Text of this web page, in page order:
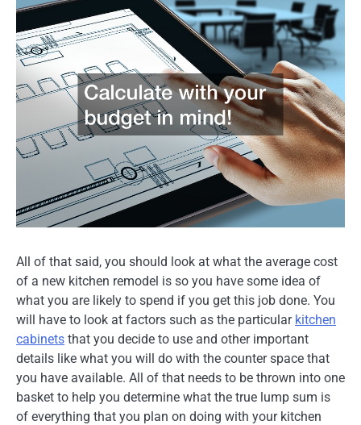
All of that said, you should look at what the average cost
of a new kitchen remodel is so you have some idea of
what you are likely to spend if you get this job done. You
will have to look at factors such as the particular kitchen
cabinets that you decide to use and other important
details like what you will do with the counter space that
you have available. All of that needs to be thrown into one
basket to help you determine what the true lump sum is
of everything that you plan on doing with your kitchen